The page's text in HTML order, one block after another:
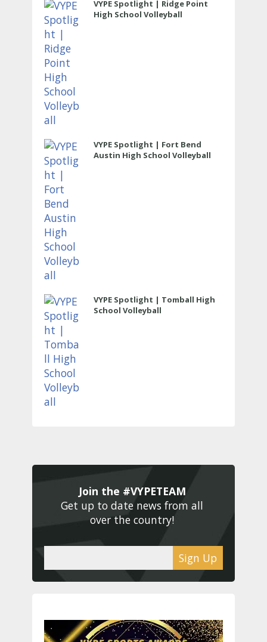
VYPE Spotlight | Ridge Point
High School Volleyball
VYPE Spotlight | Fort Bend
Austin High School Volleyball
VYPE Spotlight | Tomball High
School Volleyball
Join the #VYPETEAM
Get up to date news from all
over the country!
Sign Up